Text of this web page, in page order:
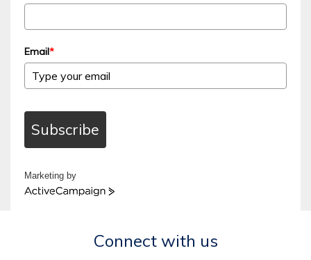
Email*
Subscribe
Marketing by
ActiveCampaign
Connect with us